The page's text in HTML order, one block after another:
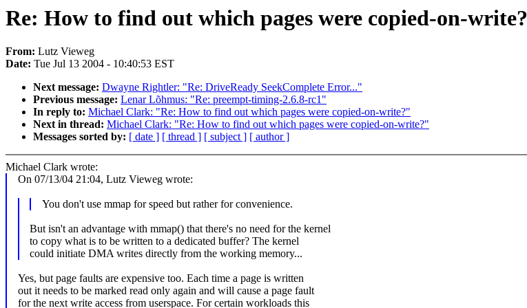
Re: How to find out which pages were copied-on-write?
From: Lutz Vieweg
Date: Tue Jul 13 2004 - 10:40:53 EST
Next message: Dwayne Rightler: "Re: DriveReady SeekComplete Error..."
Previous message: Lenar Lõhmus: "Re: preempt-timing-2.6.8-rc1"
In reply to: Michael Clark: "Re: How to find out which pages were copied-on-write?"
Next in thread: Michael Clark: "Re: How to find out which pages were copied-on-write?"
Messages sorted by: [ date ] [ thread ] [ subject ] [ author ]
Michael Clark wrote:
On 07/13/04 21:04, Lutz Vieweg wrote:
You don't use mmap for speed but rather for convenience.
But isn't an advantage with mmap() that there's no need for the kernel
to copy what is to be written to a dedicated buffer? The kernel
could initiate DMA writes directly from the working memory...
Yes, but page faults are expensive too. Each time a page is written
out it needs to be marked read only again and will cause a page fault
for the next write access from userspace. For certain workloads this